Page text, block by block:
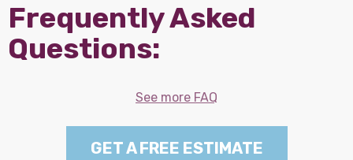
Frequently Asked
Questions:
See more FAQ
GET A FREE ESTIMATE